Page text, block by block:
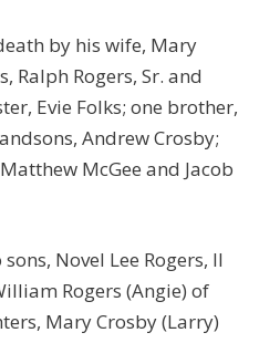
by his wife, Mary
Ralph Rogers, Sr. and
Evie Folks; one brother,
Andrew Crosby;
McGee and Jacob
Novel Lee Rogers, II
Rogers (Angie) of
Mary Crosby (Larry)